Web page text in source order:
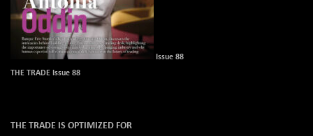
Issue 88
THE TRADE Issue 88
THE TRADE IS OPTIMIZED FOR